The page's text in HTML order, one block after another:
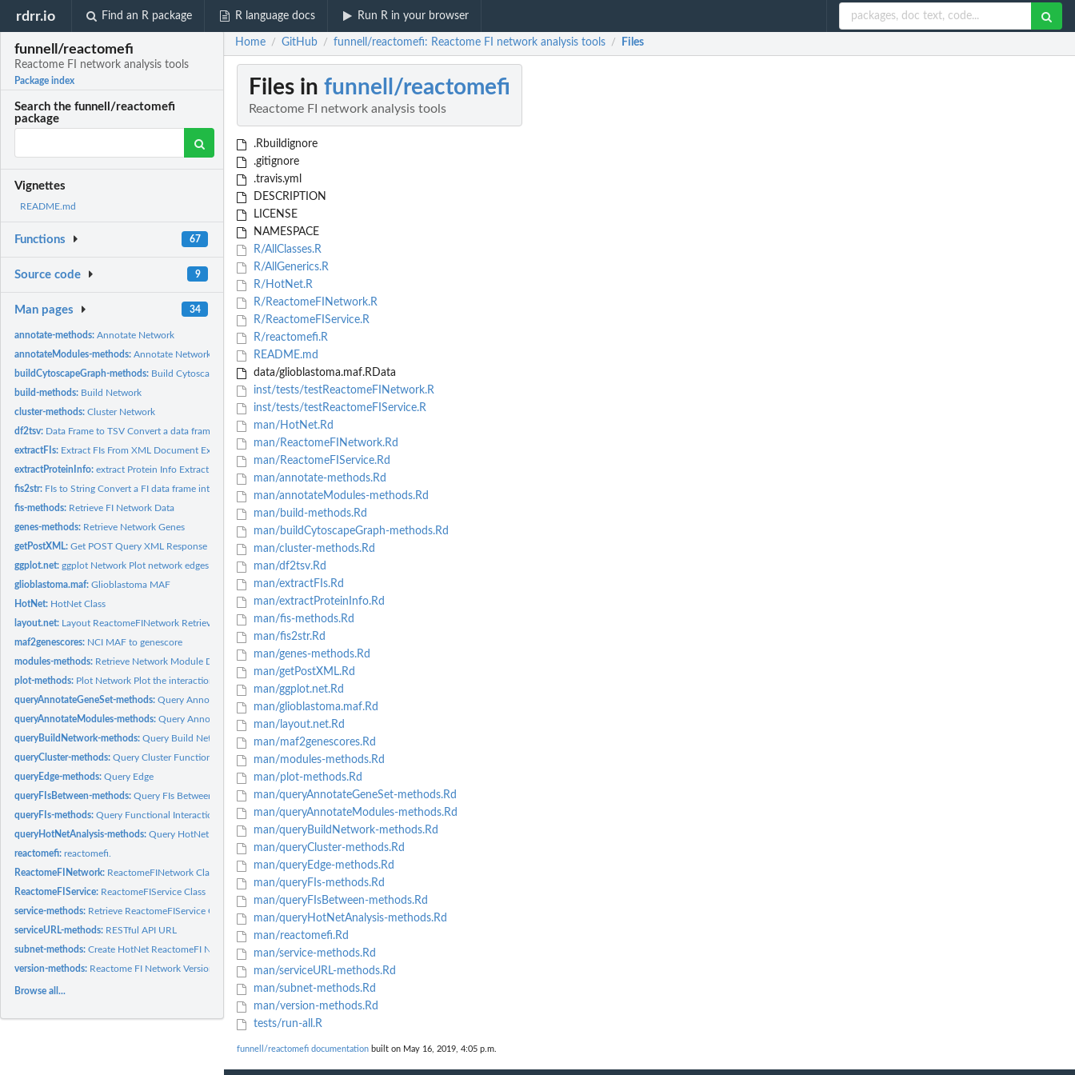
rdrr.io Find an R package R language docs Run R in your browser
funnell/reactomefi
Reactome FI network analysis tools
Package index
Search the funnell/reactomefi
package
Vignettes
README.md
Functions 67
Source code 9
Man pages 34
annotate-methods:Annotate Network
annotateModules-methods:Annotate Network Modules
buildCytoscapeGraph-methods: Build Cytoscape Graph
build-methods: Build Network
cluster-methods:Cluster Network
df2tsv: Data Frame to TSV Convert a data frame (not including...
extractFIs: Extract FIs From XML Document Extract FI gene pairs from an...
extractProteinInfo:extract Protein Info Extract protein information including...
fis2str: FIs to String Convert a FI data frame into a string according...
fis-methods: Retrieve FI Network Data
genes-methods: Retrieve Network Genes
getPostXML:Get POST Query XML Response Make a POST request to a URL with...
ggplot.net:ggplot Network Plot network edges and vertices using ggplot
glioblastoma.maf:Glioblastoma MAF
HotNet: HotNet Class
layout.net: Layout ReactomeFINetwork Retrieve the coordinates for the...
maf2genescores: NCI MAF to genescore
modules-methods: Retrieve Network Module Data
plot-methods: Plot Network Plot the interaction network. Layout methods are...
queryAnnotateGeneSet-methods:Query Annotate Gene Set
queryAnnotateModules-methods:Query Annotate FI Network Module Gene Set
queryBuildNetwork-methods:Query Build Network
queryCluster-methods:Query Cluster Functional Interaction Network
queryEdge-methods:Query Edge
queryFIsBetween-methods:Query FIs Between Genes
queryFIs-methods:Query Functional Interactions
queryHotNetAnalysis-methods:Query HotNet Analysis
reactomefi:reactomefi.
ReactomeFINetwork: ReactomeFINetwork Class
ReactomeFIService: ReactomeFIService Class
service-methods: Retrieve ReactomeFIService Object
serviceURL-methods: RESTful API URL
subnet-methods:Create HotNet ReactomeFI Network
version-methods: Reactome FI Network Version
Browse all...
Home / GitHub / funnell/reactomefi: Reactome FI network analysis tools / Files
Files in funnell/reactomefi
Reactome FI network analysis tools
.Rbuildignore
.gitignore
.travis.yml
DESCRIPTION
LICENSE
NAMESPACE
R/AllClasses.R
R/AllGenerics.R
R/HotNet.R
R/ReactomeFINetwork.R
R/ReactomeFIService.R
R/reactomefi.R
README.md
data/glioblastoma.maf.RData
inst/tests/testReactomeFINetwork.R
inst/tests/testReactomeFIService.R
man/HotNet.Rd
man/ReactomeFINetwork.Rd
man/ReactomeFIService.Rd
man/annotate-methods.Rd
man/annotateModules-methods.Rd
man/build-methods.Rd
man/buildCytoscapeGraph-methods.Rd
man/cluster-methods.Rd
man/df2tsv.Rd
man/extractFIs.Rd
man/extractProteinInfo.Rd
man/fis-methods.Rd
man/fis2str.Rd
man/genes-methods.Rd
man/getPostXML.Rd
man/ggplot.net.Rd
man/glioblastoma.maf.Rd
man/layout.net.Rd
man/maf2genescores.Rd
man/modules-methods.Rd
man/plot-methods.Rd
man/queryAnnotateGeneSet-methods.Rd
man/queryAnnotateModules-methods.Rd
man/queryBuildNetwork-methods.Rd
man/queryCluster-methods.Rd
man/queryEdge-methods.Rd
man/queryFIs-methods.Rd
man/queryFIsBetween-methods.Rd
man/queryHotNetAnalysis-methods.Rd
man/reactomefi.Rd
man/service-methods.Rd
man/serviceURL-methods.Rd
man/subnet-methods.Rd
man/version-methods.Rd
tests/run-all.R
funnell/reactomefi documentation built on May 16, 2019, 4:05 p.m.